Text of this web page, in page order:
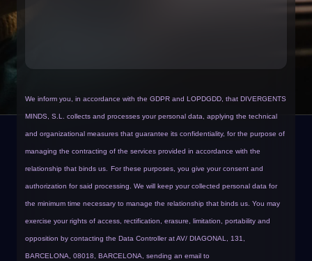
We inform you, in accordance with the GDPR and LOPDGDD, that DIVERGENTS
MINDS, S.L. collects and processes your personal data, applying the technical
and organizational measures that guarantee its confidentiality, for the purpose of
managing the contracting of the services provided in accordance with the
relationship that binds us. For these purposes, you give your consent and
authorization for said processing. We will keep your collected personal data for
the minimum time necessary to manage the relationship that binds us. You may
exercise your rights of access, rectification, erasure, limitation, portability and
opposition by contacting the Data Controller at AV/ DIAGONAL, 131,
BARCELONA, 08018, BARCELONA, sending an email to